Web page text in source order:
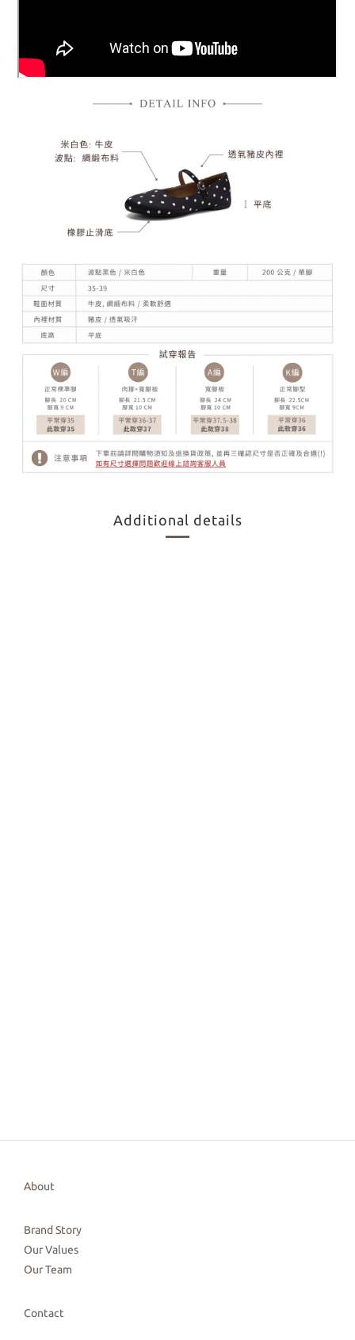
Additional details
About
Brand Story
Our Values
Our Team
Contact